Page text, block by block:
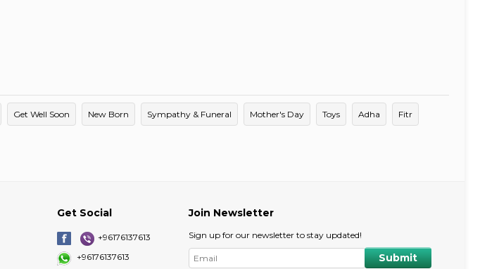
Get Well Soon New Born Sympathy & Funeral Mother's Day Toys Adha Fitr
Get Social
+96176137613
+96176137613
Join Newsletter
Sign up for our newsletter to stay updated!